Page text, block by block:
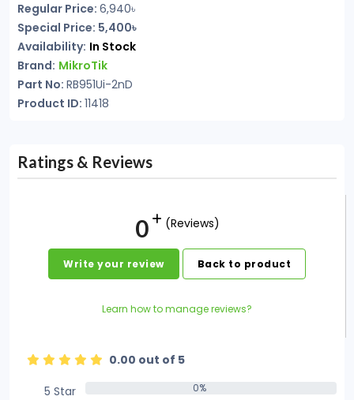
Regular Price: 6,940৳
Special Price: 5,400৳
Availability: In Stock
Brand: MikroTik
Part No: RB951Ui-2nD
Product ID: 11418
Ratings & Reviews
0 (Reviews)
Write your review Back to product
Learn how to manage reviews?
0.00 out of 5
5 Star
0%